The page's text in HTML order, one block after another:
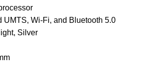
UMTS, Wi-Fi, and Bluetooth 5.0
Silver